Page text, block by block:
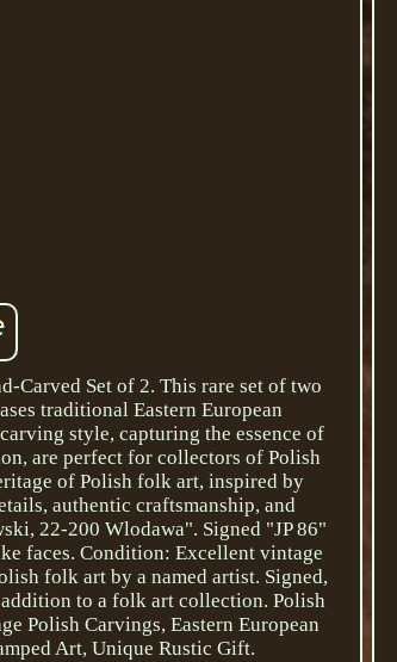
Carved Set of 2. This rare set of two
traditional Eastern European
style, capturing the essence of
are perfect for collectors of Polish
of Polish folk art, inspired by
authentic craftsmanship, and
22-200 Wlodawa". Signed "JP 86"
faces. Condition: Excellent vintage
folk art by a named artist. Signed,
to a folk art collection. Polish
Polish Carvings, Eastern European
Art, Unique Rustic Gift.